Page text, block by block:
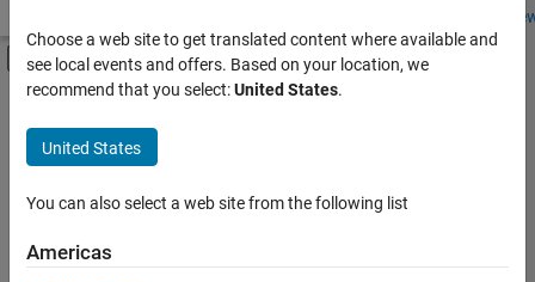
Students and
Off-Canvas Navigation Menu Toggle
Main Content
FILTERED BY
Information Technology
Infrastructure and Architecture
Product Development
Choose a web site to get translated content where available and
see local events and offers. Based on your location, we
recommend that you select:United States.
United States
You can also select a web site from the following list
Americas